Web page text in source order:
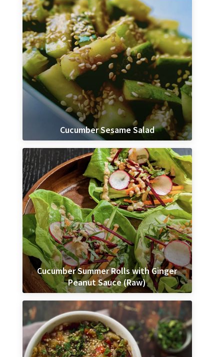
Cucumber Sesame Salad
Cucumber Summer Rolls with Ginger
Peanut Sauce (Raw)